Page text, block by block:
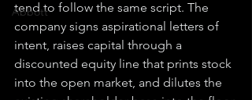
Abbott
tend to follow the same script. The
company signs aspirational letters of
intent, raises capital through a
discounted equity line that prints stock
into the open market, and dilutes the